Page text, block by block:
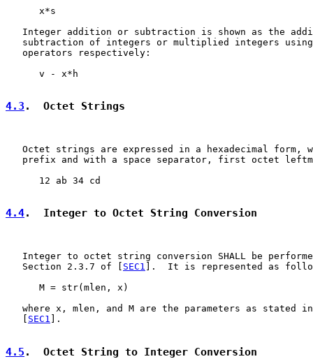
      x*s
Integer addition or subtraction is shown as the
subtraction of integers or multiplied integers
   operators respectively:
      v - x*h
4.3 .  Octet Strings
Octet strings are expressed in a hexadecimal form,
prefix and with a space separator, first octet
      12 ab 34 cd
4.4.  Integer to Octet String Conversion
Integer to octet string conversion SHALL be
   Section 2.3.7 of [
SEC1 ].  It is represented as
      M = str(mlen, x)
where x, mlen, and M are the parameters as stated
SEC1 ].
4.5 .  Octet String to Integer Conversion